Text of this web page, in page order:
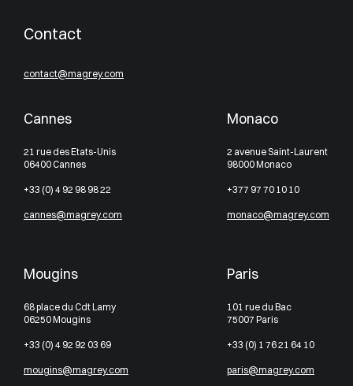
Contact
contact@magrey.com
Cannes
21 rue des Etats-Unis
06400 Cannes
+33 (0) 4 92 98 98 22
cannes@magrey.com
Monaco
2 avenue Saint-Laurent
98000 Monaco
+377 97 70 10 10
monaco@magrey.com
Mougins
68 place du Cdt Lamy
06250 Mougins
+33 (0) 4 92 92 03 69
mougins@magrey.com
Paris
101 rue du Bac
75007 Paris
+33 (0) 1 76 21 64 10
paris@magrey.com